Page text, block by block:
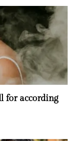
for according